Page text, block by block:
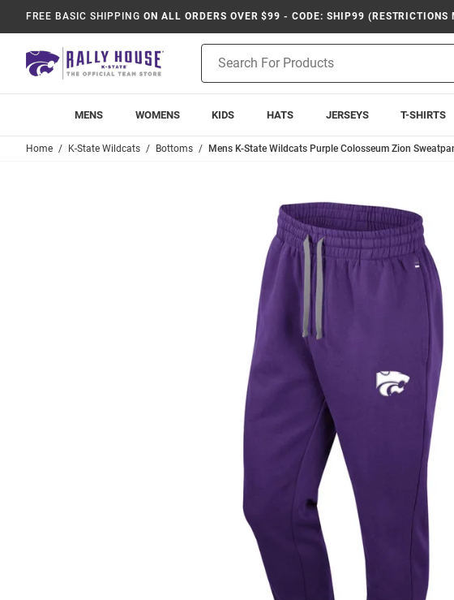
FREE BASIC SHIPPING ON ALL ORDERS OVER $99 - CODE: SHIP99 (RESTRICTIONS
Search
MENS WOMENS KIDS HATS JERSEYS T-SHIRTS
Home K-State Wildcats Bottoms Mens K-State Wildcats Purple Colosseum Zion